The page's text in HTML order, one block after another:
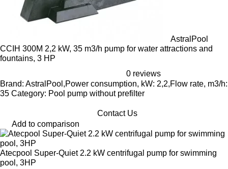
AstralPool
CCIH 300M 2,2 kW, 35 m3/h pump for water attractions and
fountains, 3 HP
0 reviews
Brand: AstralPool,Power consumption, kW: 2,2,Flow rate, m3/h:
35 Category: Pool pump without prefilter
Contact Us
Add to comparison
Atecpool Super-Quiet 2.2 kW centrifugal pump for swimming
pool, 3HP